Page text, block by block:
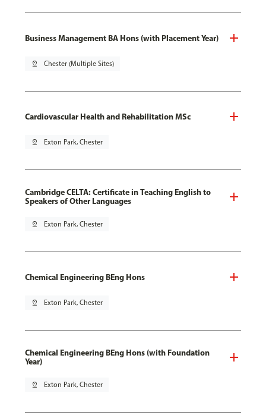
Business Management BA Hons (with Placement Year)
pin_drop Chester (Multiple Sites)
Cardiovascular Health and Rehabilitation MSc
pin_drop Exton Park, Chester
Cambridge CELTA: Certificate in Teaching English to
Speakers of Other Languages
pin_drop Exton Park, Chester
Chemical Engineering BEng Hons
pin_drop Exton Park, Chester
Chemical Engineering BEng Hons (with Foundation
Year)
pin_drop Exton Park, Chester